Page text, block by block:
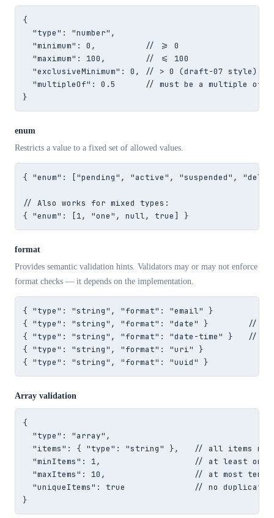
{
  "type": "number",
  "minimum": 0,          // >= 0
  "maximum": 100,        // <= 100
  "exclusiveMinimum": 0, // > 0 (draft-07 style)
"multipleOf": 0.5      // must be a multiple of
}
enum
Restricts a value to a fixed set of allowed values.
{ "enum": ["pending", "active", "suspended",
// Also works for mixed types:
{ "enum": [1, "one", null, true] }
format
Provides semantic validation hints. Validators may or may not enforce
format checks — it depends on the implementation.
{ "type": "string", "format": "email" }
{ "type": "string", "format": "date" }        //
{ "type": "string", "format": "date-time" }   //
{ "type": "string", "format": "uri" }
{ "type": "string", "format": "uuid" }
Array validation
{
  "type": "array",
"items": { "type": "string" },   // all items
"minItems": 1,                   // at least one
"maxItems": 10,                  // at most ten
"uniqueItems": true              // no duplicate
}